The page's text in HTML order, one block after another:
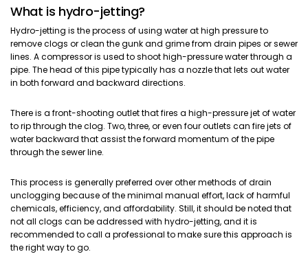
What is hydro-jetting?
Hydro-jetting is the process of using water at high pressure to
remove clogs or clean the gunk and grime from drain pipes or sewer
lines. A compressor is used to shoot high-pressure water through a
pipe. The head of this pipe typically has a nozzle that lets out water
in both forward and backward directions.
There is a front-shooting outlet that fires a high-pressure jet of water
to rip through the clog. Two, three, or even four outlets can fire jets of
water backward that assist the forward momentum of the pipe
through the sewer line.
This process is generally preferred over other methods of drain
unclogging because of the minimal manual effort, lack of harmful
chemicals, efficiency, and affordability. Still, it should be noted that
not all clogs can be addressed with hydro-jetting, and it is
recommended to call a professional to make sure this approach is
the right way to go.